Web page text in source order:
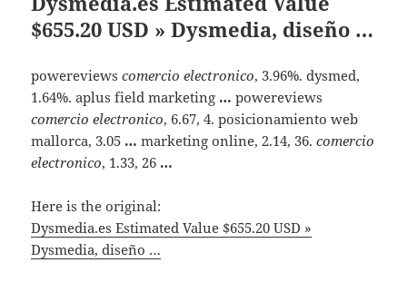
$655.20 USD » Dysmedia, diseño …
powereviewscomercio electronico, 3.96%. dysmed,
1.64%. aplus field marketing … powereviews
comercio electronico, 6.67, 4. posicionamiento web
mallorca, 3.05 … marketing online, 2.14, 36.comercio
electronico, 1.33, 26 …
Here is the original:
Dysmedia.es Estimated Value $655.20 USD »
Dysmedia, diseño …